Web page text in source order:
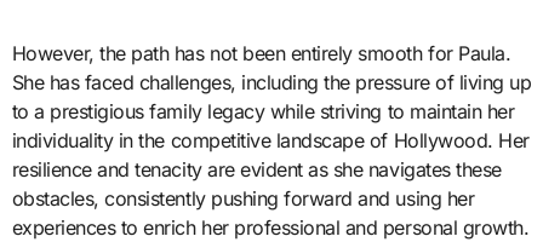
However, the path has not been entirely smooth for Paula.
She has faced challenges, including the pressure of living up
to a prestigious family legacy while striving to maintain her
individuality in the competitive landscape of Hollywood. Her
resilience and tenacity are evident as she navigates these
obstacles, consistently pushing forward and using her
experiences to enrich her professional and personal growth.